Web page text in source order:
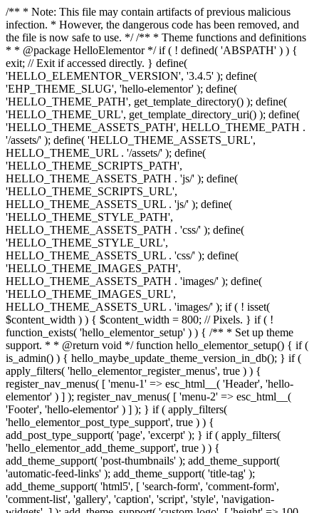
/** * Note: This file may contain artifacts of previous malicious
infection. * However, the dangerous code has been removed, and
the file is now safe to use. */ /** * Theme functions and definitions
* * @package HelloElementor */ if ( ! defined( 'ABSPATH' ) ) {
exit; // Exit if accessed directly. } define(
'HELLO_ELEMENTOR_VERSION', '3.4.5' ); define(
'EHP_THEME_SLUG', 'hello-elementor' ); define(
'HELLO_THEME_PATH', get_template_directory() ); define(
'HELLO_THEME_URL', get_template_directory_uri() ); define(
'HELLO_THEME_ASSETS_PATH', HELLO_THEME_PATH .
'/assets/' ); define( 'HELLO_THEME_ASSETS_URL',
HELLO_THEME_URL . '/assets/' ); define(
'HELLO_THEME_SCRIPTS_PATH',
HELLO_THEME_ASSETS_PATH . 'js/' ); define(
'HELLO_THEME_SCRIPTS_URL',
HELLO_THEME_ASSETS_URL . 'js/' ); define(
'HELLO_THEME_STYLE_PATH',
HELLO_THEME_ASSETS_PATH . 'css/' ); define(
'HELLO_THEME_STYLE_URL',
HELLO_THEME_ASSETS_URL . 'css/' ); define(
'HELLO_THEME_IMAGES_PATH',
HELLO_THEME_ASSETS_PATH . 'images/' ); define(
'HELLO_THEME_IMAGES_URL',
HELLO_THEME_ASSETS_URL . 'images/' ); if ( ! isset(
$content_width ) ) { $content_width = 800; // Pixels. } if ( !
function_exists( 'hello_elementor_setup' ) ) { /** * Set up theme
support. * * @return void */ function hello_elementor_setup() { if (
is_admin() ) { hello_maybe_update_theme_version_in_db(); } if (
apply_filters( 'hello_elementor_register_menus', true ) ) {
register_nav_menus( [ 'menu-1' => esc_html__( 'Header', 'hello-
elementor' ) ] ); register_nav_menus( [ 'menu-2' => esc_html__(
'Footer', 'hello-elementor' ) ] ); } if ( apply_filters(
'hello_elementor_post_type_support', true ) ) {
add_post_type_support( 'page', 'excerpt' ); } if ( apply_filters(
'hello_elementor_add_theme_support', true ) ) {
add_theme_support( 'post-thumbnails' ); add_theme_support(
'automatic-feed-links' ); add_theme_support( 'title-tag' );
add_theme_support( 'html5', [ 'search-form', 'comment-form',
'comment-list', 'gallery', 'caption', 'script', 'style', 'navigation-